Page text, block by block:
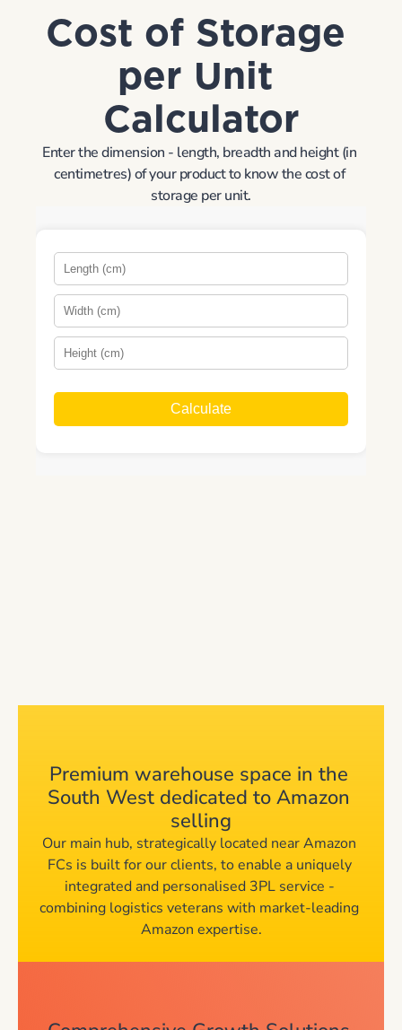
Cost of Storage
per Unit
Calculator
Enter the dimension - length, breadth and height (in
centimetres) of your product to know the cost of
storage per unit.
Tailored All-in-
One Services
Premium warehouse space in the
South West dedicated to Amazon
selling
Our main hub, strategically located near Amazon
FCs is built for our clients, to enable a uniquely
integrated and personalised 3PL service -
combining logistics veterans with market-leading
Amazon expertise.